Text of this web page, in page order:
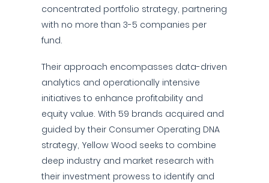
concentrated portfolio strategy, partnering
with no more than 3-5 companies per
fund.
Their approach encompasses data-driven
analytics and operationally intensive
initiatives to enhance profitability and
equity value. With 59 brands acquired and
guided by their Consumer Operating DNA
strategy, Yellow Wood seeks to combine
deep industry and market research with
their investment prowess to identify and